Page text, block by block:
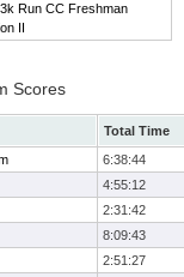
Run CC Freshman
II
Scores
Total Time
6:38:44
4:55:12
2:31:42
8:09:43
2:51:27